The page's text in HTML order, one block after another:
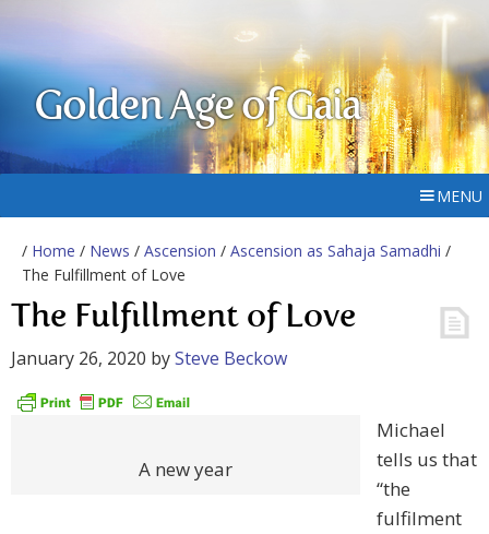
Golden Age of Gaia
MENU
/ Home / News / Ascension / Ascension as Sahaja Samadhi /
The Fulfillment of Love
The Fulfillment of Love
January 26, 2020 bySteve Beckow
A new year
Michael
tells us that
“the
fulfilment